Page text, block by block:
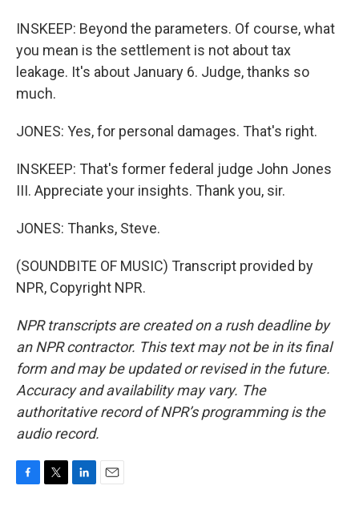
INSKEEP: Beyond the parameters. Of course, what
you mean is the settlement is not about tax
leakage. It's about January 6. Judge, thanks so
much.
JONES: Yes, for personal damages. That's right.
INSKEEP: That's former federal judge John Jones
III. Appreciate your insights. Thank you, sir.
JONES: Thanks, Steve.
(SOUNDBITE OF MUSIC) Transcript provided by
NPR, Copyright NPR.
NPR transcripts are created on a rush deadline by
an NPR contractor. This text may not be in its final
form and may be updated or revised in the future.
Accuracy and availability may vary. The
authoritative record of NPR’s programming is the
audio record.